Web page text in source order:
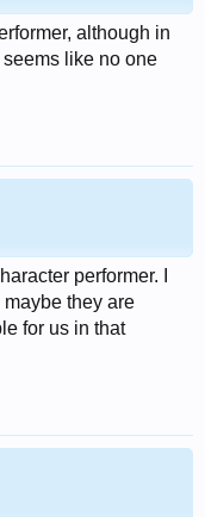
although in
like no one
performer. I
they are
for us in that